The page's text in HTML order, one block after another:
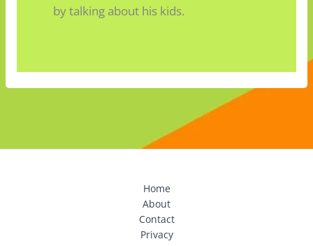
by talking about his kids.
Home
About
Contact
Privacy